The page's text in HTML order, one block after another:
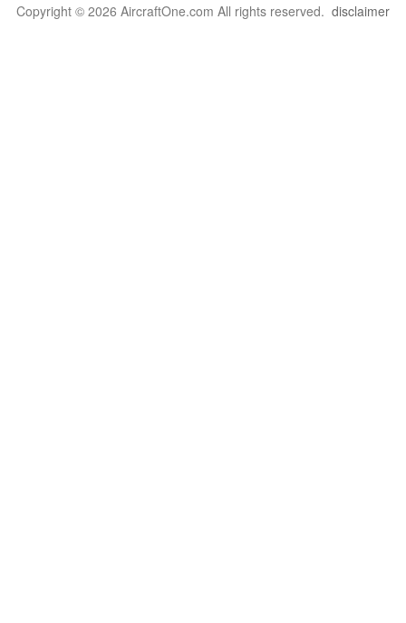
Copyright © 2026 AircraftOne.com All rights reserved. disclaimer